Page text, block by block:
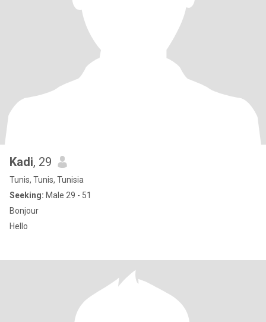
Kadi, 29
Tunis, Tunis, Tunisia
Seeking: Male 29 - 51
Bonjour
Hello